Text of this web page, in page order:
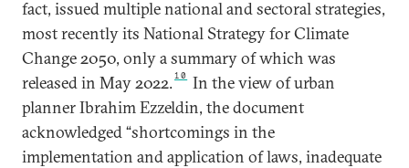
fact, issued multiple national and sectoral strategies,
most recently its National Strategy for Climate
Change 2050, only a summary of which was
released in May 2022.10
In the view of urban
planner Ibrahim Ezzeldin, the document
acknowledged “shortcomings in the
implementation and application of laws, inadequate